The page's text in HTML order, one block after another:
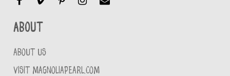
About
ABOUT US
VISIT MAGNOLIAPEARL.COM